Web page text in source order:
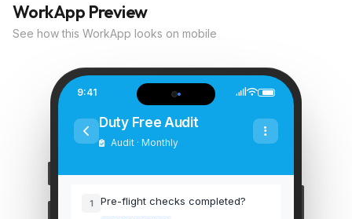
WorkApp Preview
See how this WorkApp looks on mobile
9:41
Duty Free Audit
Audit · Monthly
1 Pre-flight checks completed?